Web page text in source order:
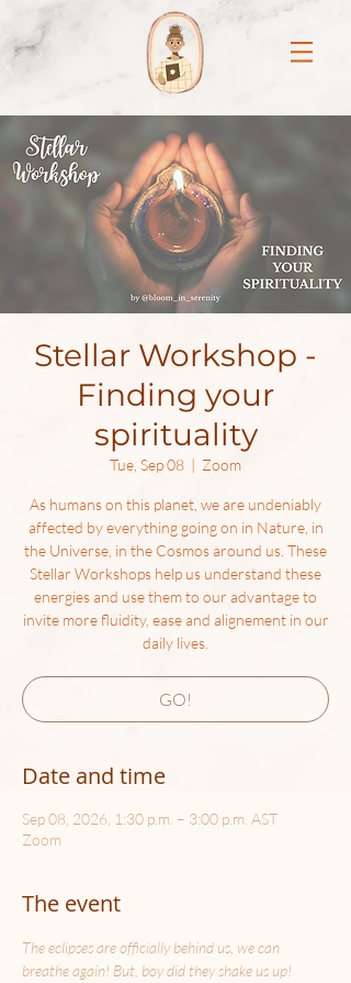
Stellar Workshop -
Finding your
spirituality
Tue, Sep 08
  |
Zoom
As humans on this planet, we are undeniably
affected by everything going on in Nature, in
the Universe, in the Cosmos around us. These
Stellar Workshops help us understand these
energies and use them to our advantage to
invite more fluidity, ease and alignement in our
daily lives.
GO!
Date and time
Sep 08, 2026, 1:30 p.m. – 3:00 p.m. AST
Zoom
The event
The eclipses are officially behind us, we can
breathe again! But, boy did they shake us up!